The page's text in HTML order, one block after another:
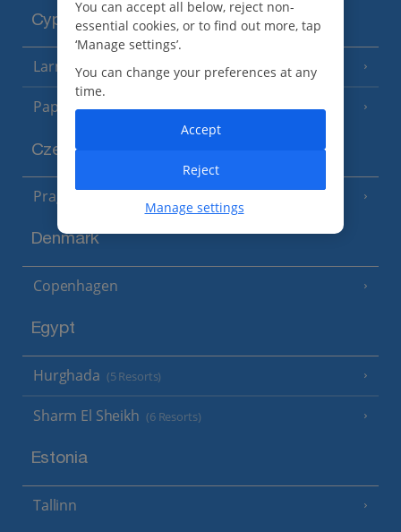
Cyprus
Larnaca Area (5 Resorts)
Paphos Area (10 Resorts)
Czech Republic
Prague
Denmark
Copenhagen
Egypt
Hurghada (5 Resorts)
Sharm El Sheikh (6 Resorts)
Estonia
Tallinn
You can accept all below, reject non-
essential cookies, or to find out more, tap
‘Manage settings’.
You can change your preferences at any
time.
Manage settings
Reject
Accept